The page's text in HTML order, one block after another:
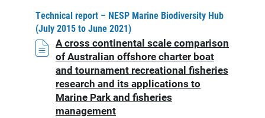
Technical report – NESP Marine Biodiversity Hub
(July 2015 to June 2021)
A cross continental scale comparison
of Australian offshore charter boat
and tournament recreational fisheries
research and its applications to
Marine Park and fisheries
management